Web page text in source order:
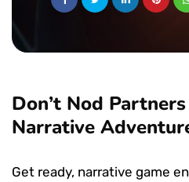
Don’t Nod
Narrative
Get ready, narrative game